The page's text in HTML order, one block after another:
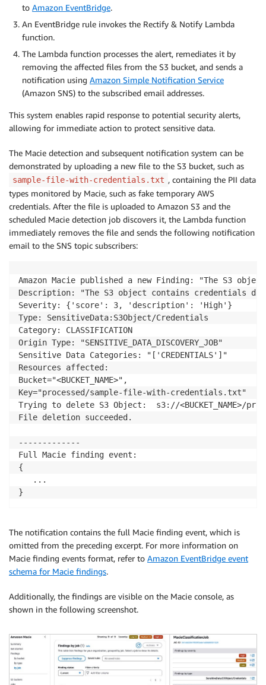
to Amazon EventBridge.
An EventBridge rule invokes the Rectify & Notify Lambda
function.
The Lambda function processes the alert, remediates it by
removing the affected files from the S3 bucket, and sends a
notification using Amazon Simple Notification Service
(Amazon SNS) to the subscribed email addresses.
This system enables rapid response to potential security alerts,
allowing for immediate action to protect sensitive data.
The Macie detection and subsequent notification system can be
demonstrated by uploading a new file to the S3 bucket, such as
sample-file-with-credentials.txt , containing the PII data
types monitored by Macie, such as fake temporary AWS
credentials. After the file is uploaded to Amazon S3 and the
scheduled Macie detection job discovers it, the Lambda function
immediately removes the file and sends the following notification
email to the SNS topic subscribers:
Amazon Macie published a new Finding: "The S3
Description: "The S3 object contains credentials
Severity: {'score': 3, 'description': 'High'}
Type: SensitiveData:S3Object/Credentials
Category: CLASSIFICATION
Origin Type: "SENSITIVE_DATA_DISCOVERY_JOB"
Sensitive Data Categories: "['CREDENTIALS']"
Resources affected:
Bucket="<BUCKET_NAME>",
Key="processed/sample-file-with-credentials.txt"
Trying to delete S3 Object:  s3://<BUCKET_NAME>/
File deletion succeeded.
-------------
Full Macie finding event:
{
   ...
}
The notification contains the full Macie finding event, which is
omitted from the preceding excerpt. For more information on
Macie finding events format, refer to Amazon EventBridge event
schema for Macie findings.
Additionally, the findings are visible on the Macie console, as
shown in the following screenshot.